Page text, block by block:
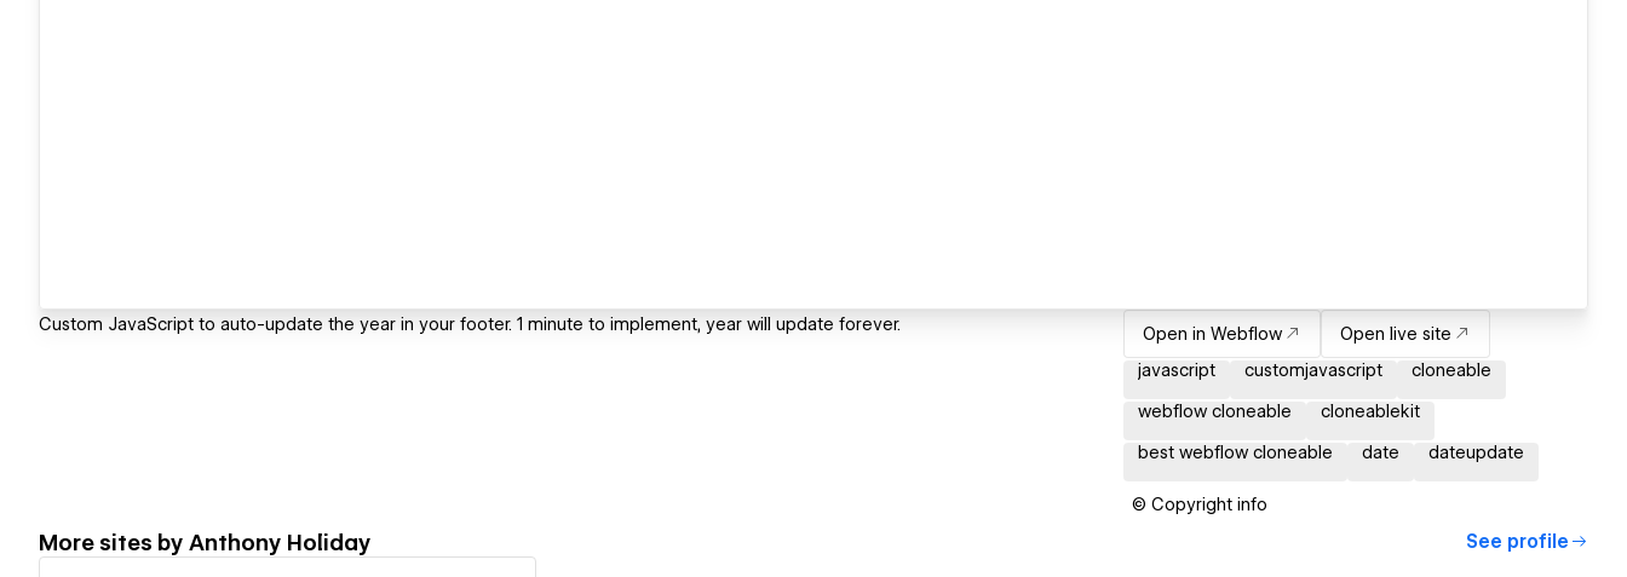
Custom JavaScript to auto-update the year in your footer. 1 minute to implement, year will update forever. Open in Webflow
Open live site
javascript
customjavascript cloneable
webflow cloneable cloneablekit
best webflow cloneable date dateupdate
© Copyright info
More sites by Anthony Holiday See profile